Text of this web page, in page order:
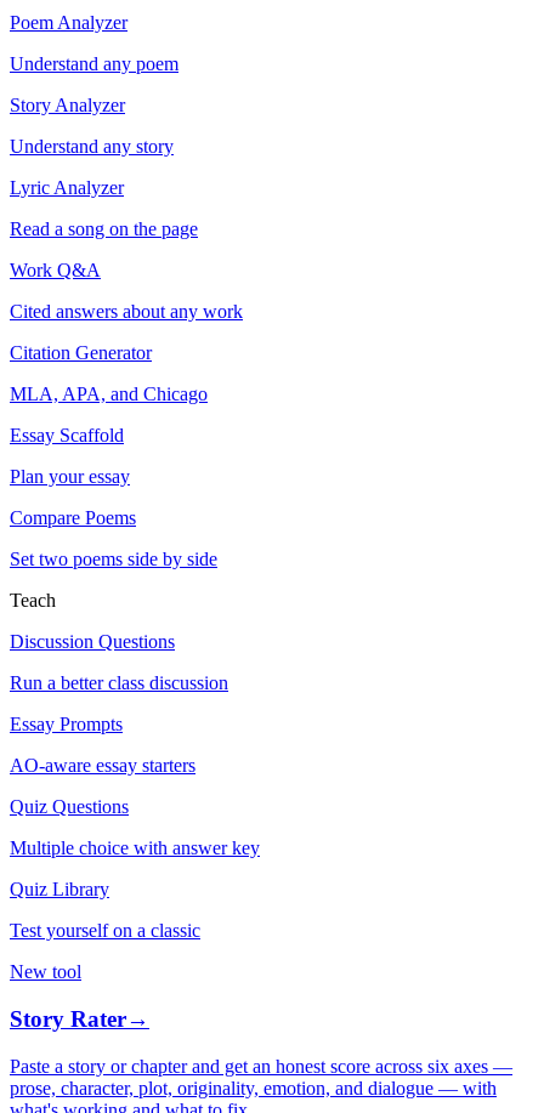
Poem Analyzer
Understand any poem
Story Analyzer
Understand any story
Lyric Analyzer
Read a song on the page
Work Q&A
Cited answers about any work
Citation Generator
MLA, APA, and Chicago
Essay Scaffold
Plan your essay
Compare Poems
Set two poems side by side
Teach
Discussion Questions
Run a better class discussion
Essay Prompts
AO-aware essay starters
Quiz Questions
Multiple choice with answer key
Quiz Library
Test yourself on a classic
New tool
Story Rater→
Paste a story or chapter and get an honest score across six axes —
prose, character, plot, originality, emotion, and dialogue — with